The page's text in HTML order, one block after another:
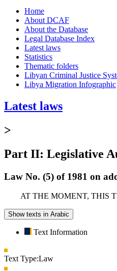
Home
About DCAF
About the Database
Legal Database Index
Latest laws
Statistics
Thematic folders
Libyan Criminal Justice
Libya Migration Infographic
Latest laws
>
Part II: Legislative
Law No. (5) of 1981 on
AT THE MOMENT, THIS
Show texts in Arabic
Text Information
Text Type:Law